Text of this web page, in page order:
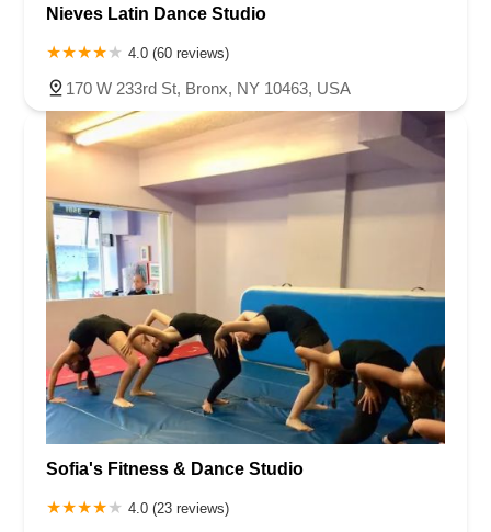
Nieves Latin Dance Studio
4.0 (60 reviews)
170 W 233rd St, Bronx, NY 10463, USA
Sofia's Fitness & Dance Studio
4.0 (23 reviews)